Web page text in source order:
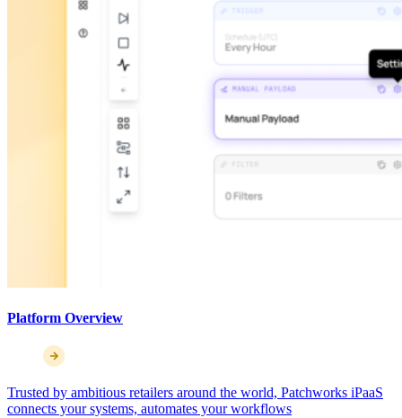
Platform Overview
Trusted by ambitious retailers around the world, Patchworks iPaaS
connects your systems, automates your workflows